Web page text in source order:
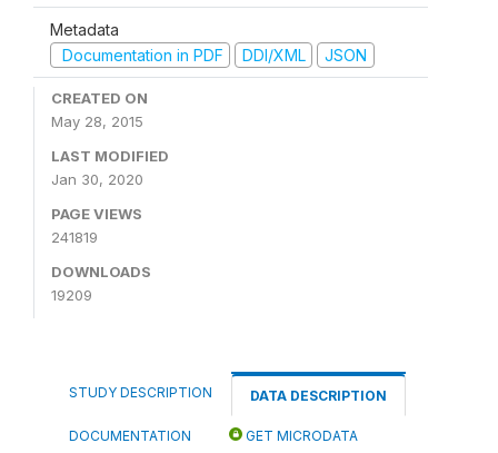
Metadata
Documentation in PDF
DDI/XML JSON
CREATED ON
May 28, 2015
LAST MODIFIED
Jan 30, 2020
PAGE VIEWS
241819
DOWNLOADS
19209
STUDY DESCRIPTION DATA DESCRIPTION
DOCUMENTATION GET MICRODATA